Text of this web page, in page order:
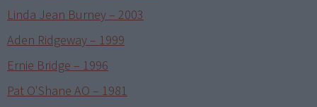
Linda Jean Burney – 2003
Aden Ridgeway – 1999
Ernie Bridge – 1996
Pat O'Shane AO – 1981